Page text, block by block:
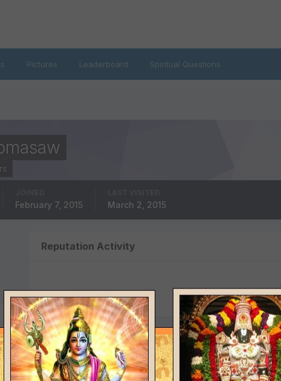
Pictures Leaderboard Spiritual Questions
February 7, 2015 March 2, 2015
Reputation Activity